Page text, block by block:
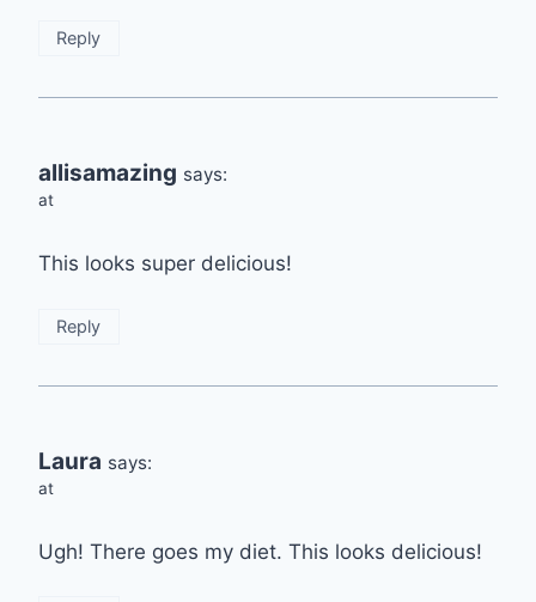
Reply
allisamazing says:
at
This looks super delicious!
Reply
Laura says:
at
Ugh! There goes my diet. This looks delicious!